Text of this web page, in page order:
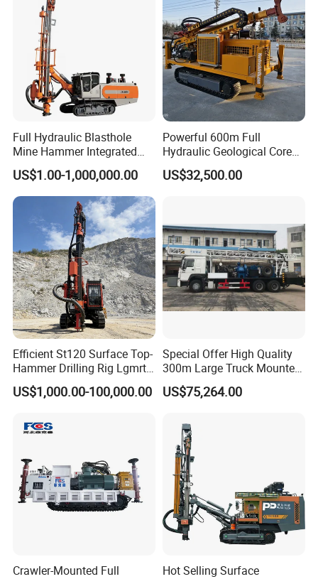
Full Hydraulic Blasthole
Mine Hammer Integrated
DTH Surface Drill/Drilling
Machine Rig
US$1.00-1,000,000.00
Powerful 600m Full
Hydraulic Geological Core
Drilling Equipment Lifting
Drilling Rig
US$32,500.00
Efficient St120 Surface Top-
Hammer Drilling Rig Lgmrt
Drilling Rig Machine Rock
Drill
US$1,000.00-100,000.00
Special Offer High Quality
300m Large Truck Mounted
Drilling Rig
US$75,264.00
Crawler-Mounted Full
Hot Selling Surface